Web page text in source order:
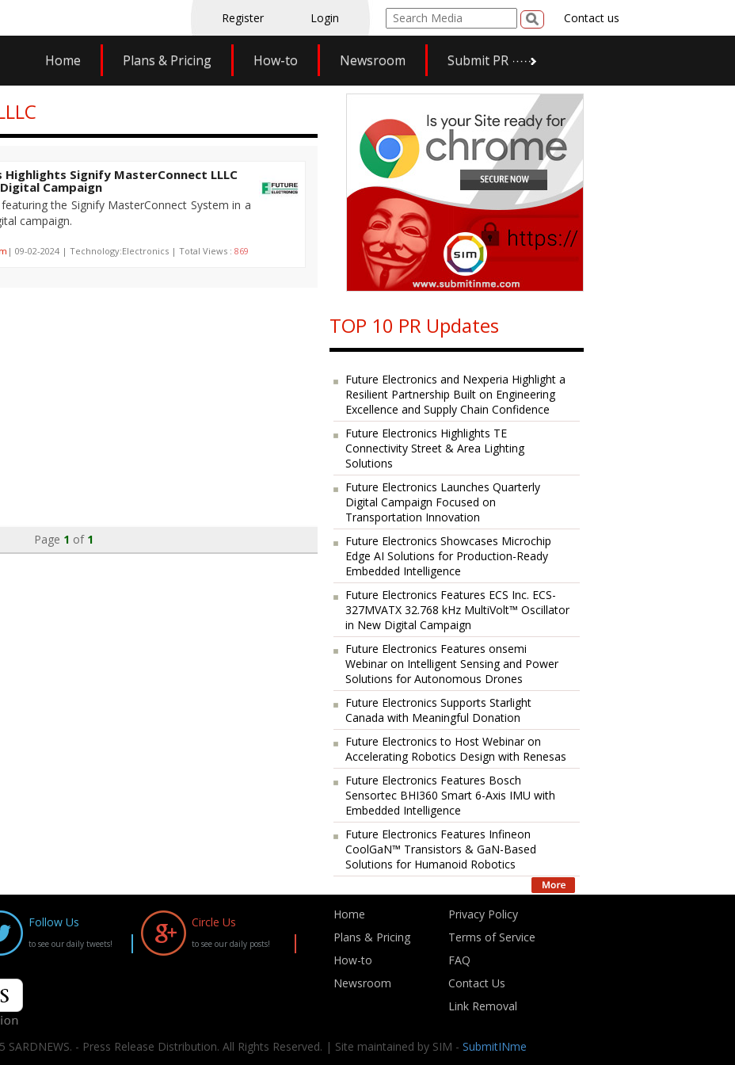
Register Login Contact us
Home Plans & Pricing How-to Newsroom Submit PR
Highlights Signify MasterConnect LLLC
Campaign
the Signify MasterConnect System in a
campaign.
| 09-02-2024 | Technology:Electronics | Total Views : 869
Page 1 of 1
TOP 10 PR Updates
Future Electronics and Nexperia Highlight a
Resilient Partnership Built on Engineering
Excellence and Supply Chain Confidence
Future Electronics Highlights TE
Connectivity Street & Area Lighting
Solutions
Future Electronics Launches Quarterly
Digital Campaign Focused on
Transportation Innovation
Future Electronics Showcases Microchip
Edge AI Solutions for Production-Ready
Embedded Intelligence
Future Electronics Features ECS Inc. ECS-
327MVATX 32.768 kHz MultiVolt™ Oscillator
in New Digital Campaign
Future Electronics Features onsemi
Webinar on Intelligent Sensing and Power
Solutions for Autonomous Drones
Future Electronics Supports Starlight
Canada with Meaningful Donation
Future Electronics to Host Webinar on
Accelerating Robotics Design with Renesas
Future Electronics Features Bosch
Sensortec BHI360 Smart 6-Axis IMU with
Embedded Intelligence
Future Electronics Features Infineon
CoolGaN™ Transistors & GaN-Based
Solutions for Humanoid Robotics
Follow Us
to see our daily tweets!
Circle Us
to see our daily posts!
Home
Plans & Pricing
How-to
Newsroom
Privacy Policy
Terms of Service
FAQ
Contact Us
Link Removal
- Press Release Distribution. All Rights Reserved. | Site maintained by SIM - SubmitINme